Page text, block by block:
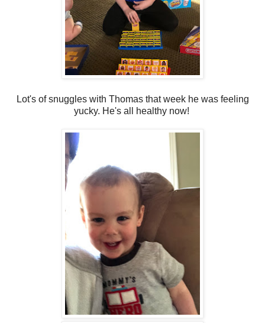
Lot's of snuggles with Thomas that week he was feeling
yucky. He's all healthy now!